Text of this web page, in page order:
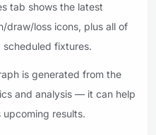
tab shows the latest
draw/loss icons, plus all of
scheduled fixtures.
is generated from the
and analysis — it can help
results.